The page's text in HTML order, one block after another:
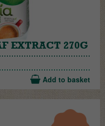
EXTRACT 270G
Add to basket